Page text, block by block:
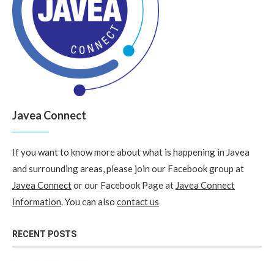
Javea Connect
If you want to know more about what is happening in Javea
and surrounding areas, please join our Facebook group at
Javea Connector our Facebook Page at Javea Connect
Information. You can also contact us
RECENT POSTS